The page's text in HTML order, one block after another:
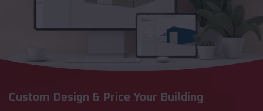
Custom Design & Price Your Building